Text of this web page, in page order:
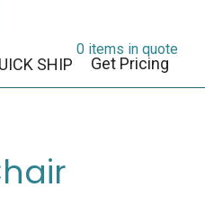
SHIP Get Pricing
0 items in quote